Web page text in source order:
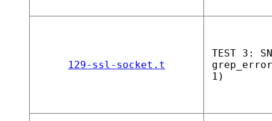
129-ssl-socket.t
TEST 3:
1)